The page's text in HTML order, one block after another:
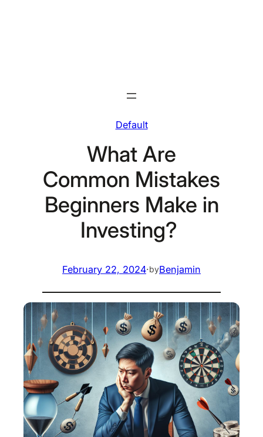
Default
What Are
Common Mistakes
Beginners Make in
Investing?
February 22, 2024·byBenjamin